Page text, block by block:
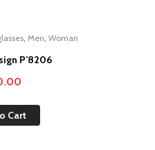
, Men, Woman
P’8206
Cart